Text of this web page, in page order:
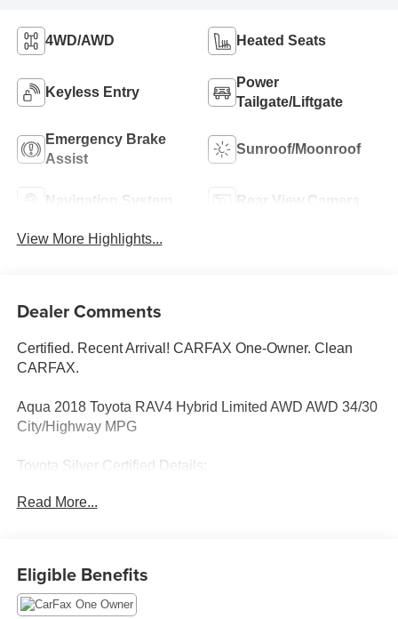
4WD/AWD Heated Seats
Keyless Entry
Power
Tailgate/Liftgate
Emergency Brake
Assist
Sunroof/Moonroof
Navigation System Rear View Camera
View More Highlights...
Dealer Comments
Certified. Recent Arrival! CARFAX One-Owner. Clean
CARFAX.
Aqua 2018 Toyota RAV4 Hybrid Limited AWD AWD 34/30
City/Highway MPG
Toyota Silver Certified Details:
* SILVER CERTIFIED Eligibility: Vehicles up to 10 Model
Assistance: 12-Month/12,000-Mile(3), Extended Warranty
Coverage (items 2 and 3 above) Transferable at No Cost
Read More...
Eligible Benefits